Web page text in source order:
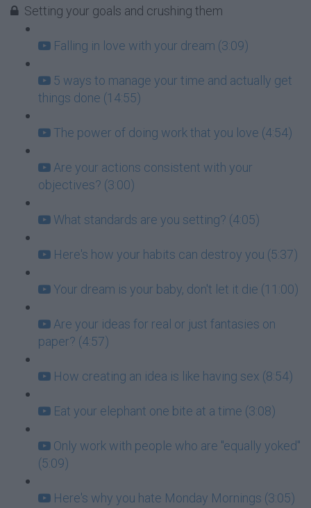
Setting your goals and crushing them
Falling in love with your dream (3:09)
5 ways to manage your time and actually get
things done (14:55)
The power of doing work that you love (4:54)
Are your actions consistent with your
objectives? (3:00)
What standards are you setting? (4:05)
Here's how your habits can destroy you (5:37)
Your dream is your baby, don't let it die (11:00)
Are your ideas for real or just fantasies on
paper? (4:57)
How creating an idea is like having sex (8:54)
Eat your elephant one bite at a time (3:08)
Only work with people who are "equally yoked"
(5:09)
Here's why you hate Monday Mornings (3:05)